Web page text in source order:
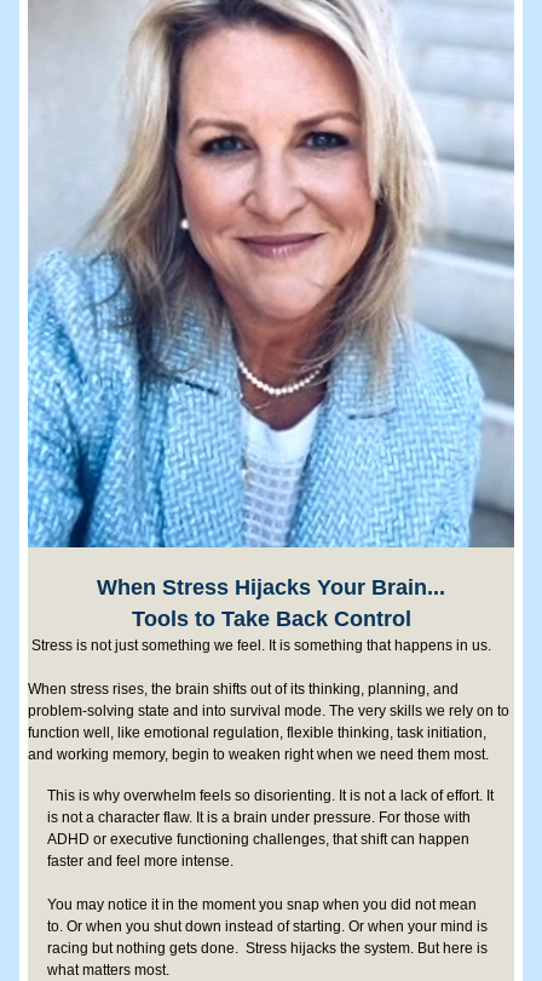
When Stress Hijacks Your Brain...
Tools to Take Back Control
Stress is not just something we feel. It is something that happens in us.
When stress rises, the brain shifts out of its thinking, planning, and
problem-solving state and into survival mode. The very skills we rely on to
function well, like emotional regulation, flexible thinking, task initiation,
and working memory, begin to weaken right when we need them most.
This is why overwhelm feels so disorienting. It is not a lack of effort. It
is not a character flaw. It is a brain under pressure. For those with
ADHD or executive functioning challenges, that shift can happen
faster and feel more intense.
You may notice it in the moment you snap when you did not mean
to. Or when you shut down instead of starting. Or when your mind is
racing but nothing gets done.  Stress hijacks the system. But here is
what matters most.